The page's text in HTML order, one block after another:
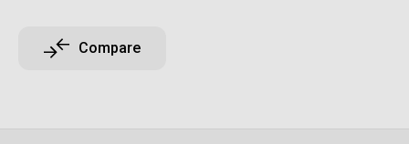
Compare